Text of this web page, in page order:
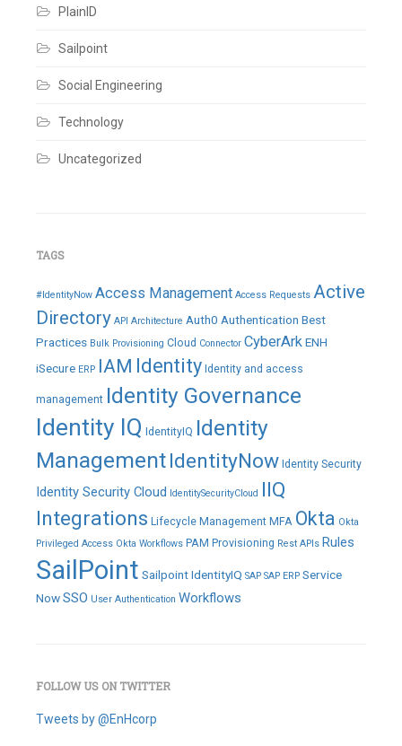
PlainID
Sailpoint
Social Engineering
Technology
Uncategorized
TAGS
#IdentityNow Access Management Access Requests Active
Directory API Architecture Auth0 Authentication Best
Practices Bulk Provisioning Cloud Connector CyberArkENH
iSecure ERP IAM Identity Identity and access
management Identity Governance
Identity IQ IdentityIQ Identity
ManagementIdentityNow Identity Security
Identity Security Cloud IdentitySecurityCloud IIQ
Integrations Lifecycle Management MFA Okta Okta
Privileged Access Okta Workflows PAM Provisioning Rest APIs Rules
SailPoint Sailpoint IdentityIQ SAP SAP ERP Service
NowSSO User Authentication Workflows
FOLLOW US ON TWITTER
Tweets by @EnHcorp